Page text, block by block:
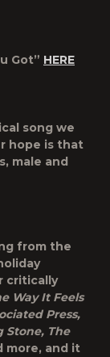
Got” HERE
song we
hope is that
male and
from the
critically
Way It Feels
Press,
Stone, The
more, and it